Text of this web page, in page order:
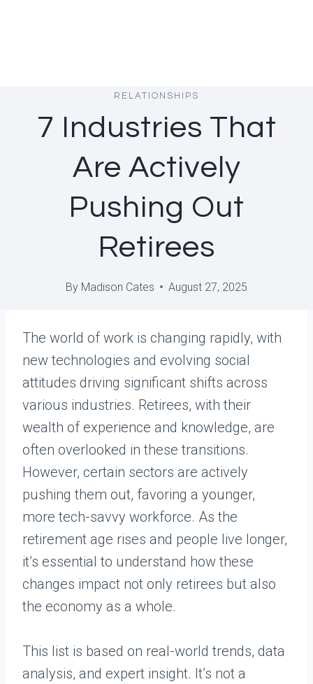
RELATIONSHIPS
7 Industries That
Are Actively
Pushing Out
Retirees
By Madison Cates August 27, 2025
The world of work is changing rapidly, with
new technologies and evolving social
attitudes driving significant shifts across
various industries. Retirees, with their
wealth of experience and knowledge, are
often overlooked in these transitions.
However, certain sectors are actively
pushing them out, favoring a younger,
more tech-savvy workforce. As the
retirement age rises and people live longer,
it’s essential to understand how these
changes impact not only retirees but also
the economy as a whole.
This list is based on real-world trends, data
analysis, and expert insight. It’s not a